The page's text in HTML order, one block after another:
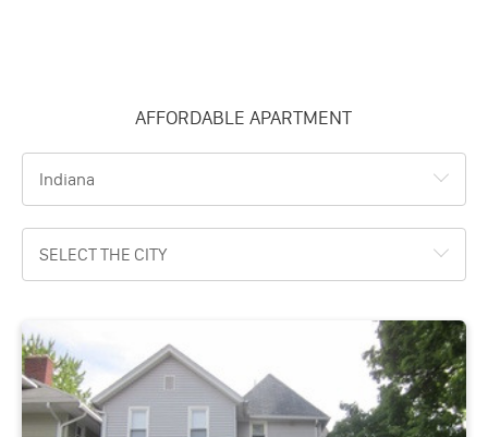
AFFORDABLE APARTMENT
Indiana
SELECT THE CITY